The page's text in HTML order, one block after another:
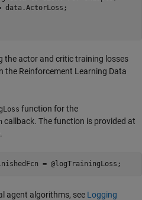
data.ActorLoss;
the actor and critic training losses
the Reinforcement Learning Data
function for the
callback. The function is provided at
= @logTrainingLoss;
agent algorithms, see Logging